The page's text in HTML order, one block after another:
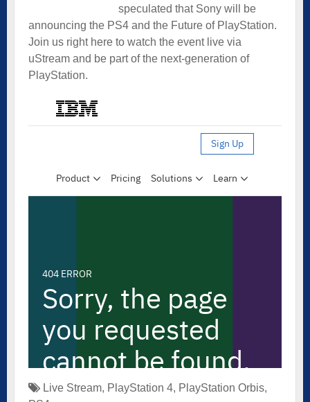
speculated that Sony will be
announcing the PS4 and the Future of PlayStation.
Join us right here to watch the event live via
uStream and be part of the next-generation of
PlayStation.
Live Stream, PlayStation 4, PlayStation Orbis,